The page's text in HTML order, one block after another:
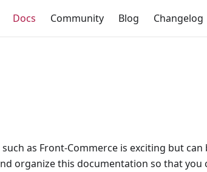
Docs Community Blog Changelog
as Front-Commerce is exciting but can
organize this documentation so that you